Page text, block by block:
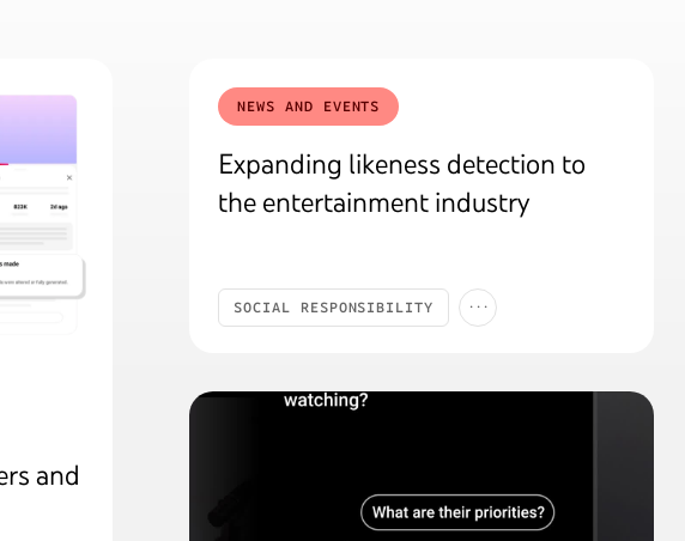
and
NEWS AND EVENTS
Expanding likeness detection to
the entertainment industry
SOCIAL RESPONSIBILITY ...